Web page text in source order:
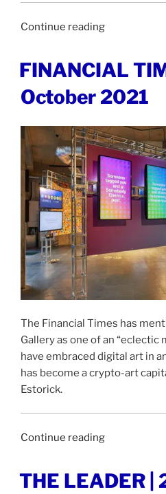
Continue reading“FAD
19
November
2021”
POSTED
ON
FINANCIAL
October 2021
The Financial Times has
Gallery as one of an “eclectic
have embraced digital art in
has become a crypto-art
Estorick.
Continue reading“FINANCIAL
7
POSTED
THE LEADER |